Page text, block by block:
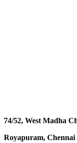
74/52, West Madha
Royapuram, Chennai